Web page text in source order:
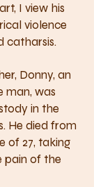
I view his
violence
catharsis.
Donny, an
man, was
in the
He died from
of 27, taking
pain of the